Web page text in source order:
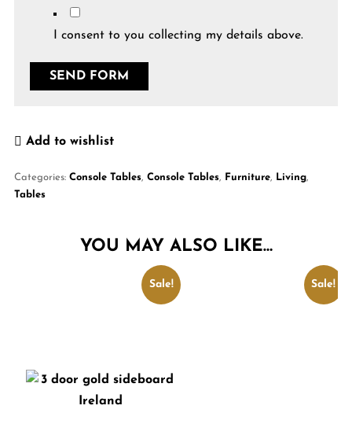
I consent to you collecting my details above.
Add to wishlist
Categories: Console Tables, Console Tables, Furniture, Living,
Tables
YOU MAY ALSO LIKE…
Sale! Sale!